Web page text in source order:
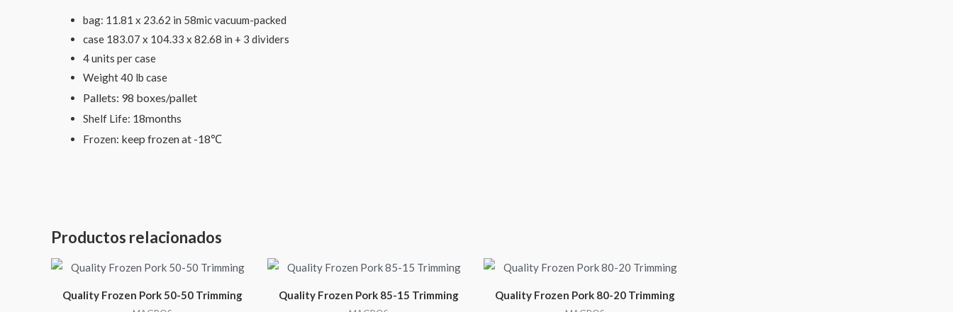
bag: 11.81 x 23.62 in 58mic vacuum-packed
case 183.07 x 104.33 x 82.68 in + 3 dividers
4 units per case
Weight 40 lb case
Pallets: 98 boxes/pallet
Shelf Life: 18months
Frozen: keep frozen at -18℃
Productos relacionados
Quality Frozen Pork 50-50 Trimming Quality Frozen Pork 85-15 Trimming Quality Frozen Pork 80-20 Trimming